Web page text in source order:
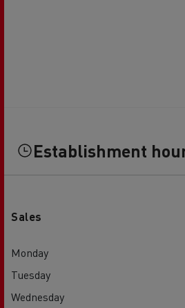
Establishment
Sales
Monday
Tuesday
Wednesday